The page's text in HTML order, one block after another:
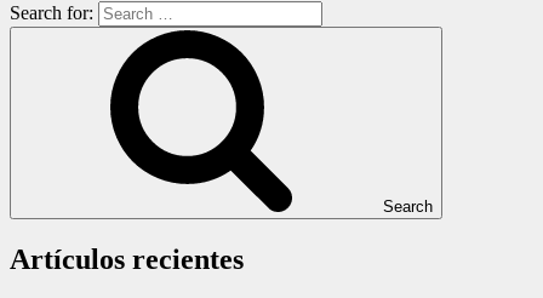
Search for:
Search
Artículos recientes